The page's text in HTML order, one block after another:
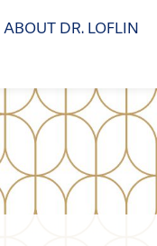
ABOUT DR. LOFLIN